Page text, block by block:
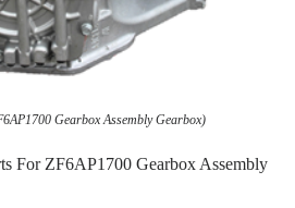
Gearbox Assembly Gearbox)
For ZF6AP1700 Gearbox Assembly